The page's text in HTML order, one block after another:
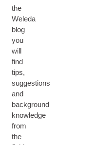
the
Weleda
blog
you
will
find
tips,
suggestions
and
background
knowledge
from
the